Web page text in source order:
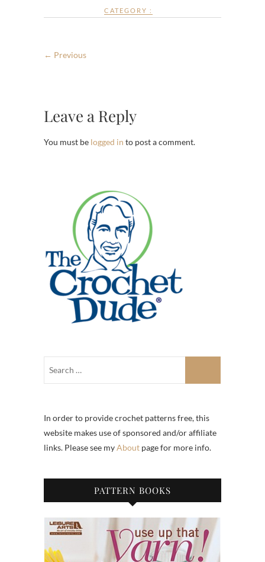
CATEGORY :
← Previous
Leave a Reply
You must be logged in to post a comment.
In order to provide crochet patterns free, this
website makes use of sponsored and/or affiliate
links. Please see myAbout page for more info.
PATTERN BOOKS